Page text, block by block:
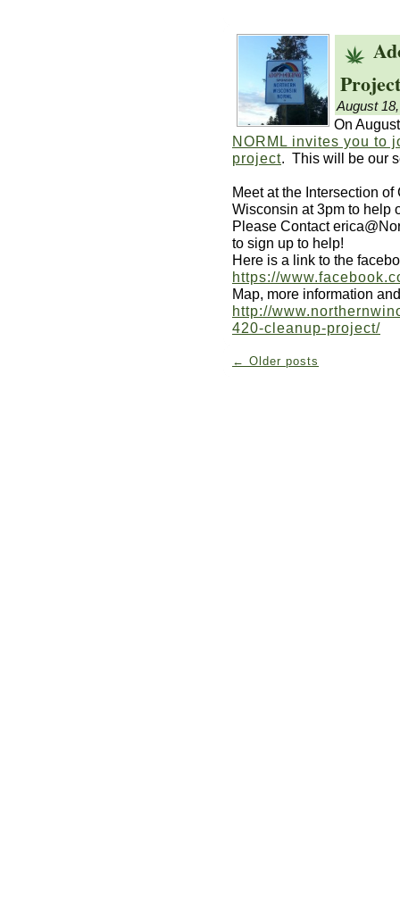
August
On
NORML invites you to
project . This will be our
Meet at the Intersection
Wisconsin at 3pm to help
Please Contact
to sign up to help!
Here is a link to the
https://
Map, more information
http://
420-cleanup-project/
← Older posts